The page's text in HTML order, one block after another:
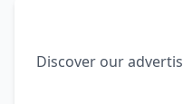
Discover our